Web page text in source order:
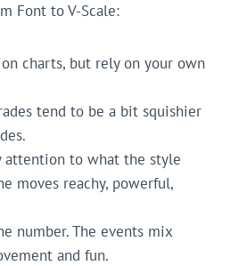
Font to V-Scale:
charts, but rely on your own
tend to be a bit squishier
attention to what the style
moves reachy, powerful,
number. The events mix
and fun.